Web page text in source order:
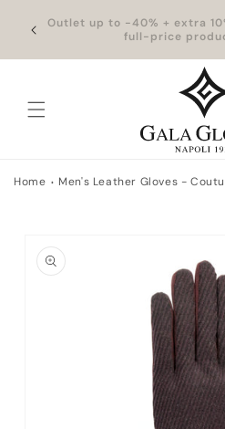
Skip to
contentOutlet up to -40% + extra
full-price
Home Men's Leather Gloves -
product
information